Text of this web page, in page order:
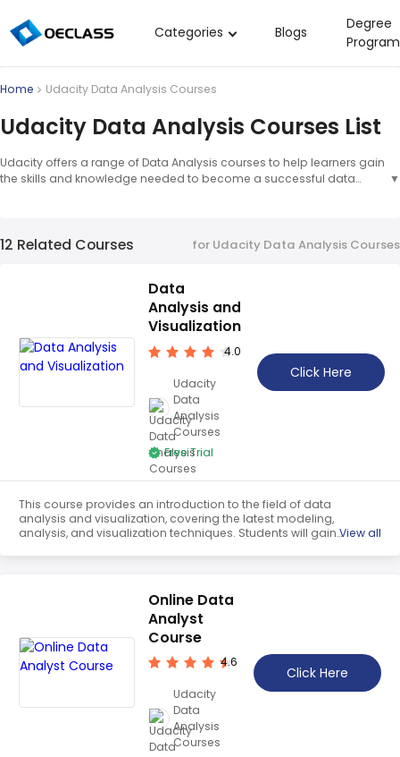
Categories
Data Analysis
Acting Audition
Nursing
Algebra
Soil Science
International Relations
Teaching English
WordPress Security
Video Marketing
Mind Mapping
English Vocabulary
Chrome Extensions
Blogs
Degree
Home Udacity Data Analysis Courses
Udacity Data Analysis Courses List
Udacity offers a range of Data Analysis courses to help learners gain
the skills and knowledge needed to become a successful data
curriculum, learners can gain the skills and confidence to pursue a
▼
12 Related Courses for Udacity Data Analysis Courses
Data
Analysis and
Visualization
4.0
Udacity
Data
Analysis
Courses
Free Trial
Click Here
This course provides an introduction to the field of data
analysis and visualization, covering the latest modeling,
analysis, and visualization techniques. Students will gain View all
Online Data
Analyst
Course
4.6
Udacity
Data
Analysis
Courses
Click Here